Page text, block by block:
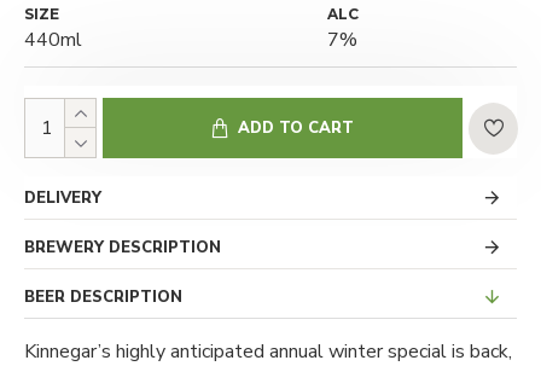
SIZE
440ml
ALC
7%
ADD TO CART
DELIVERY
BREWERY DESCRIPTION
BEER DESCRIPTION
Kinnegar’s highly anticipated annual winter special is back,